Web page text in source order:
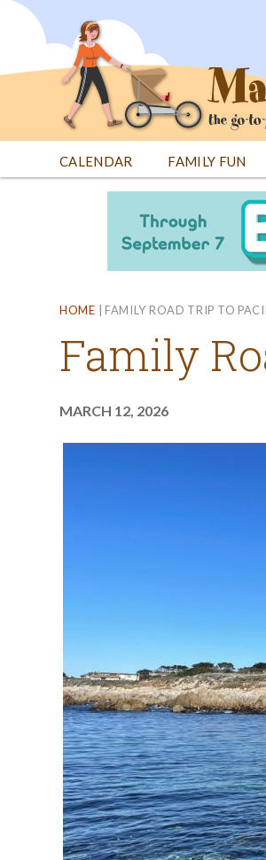
Jump
CALENDAR FAMILY FUN
HOME | FAMILY ROAD TRIP TO
Family
MARCH 12, 2026